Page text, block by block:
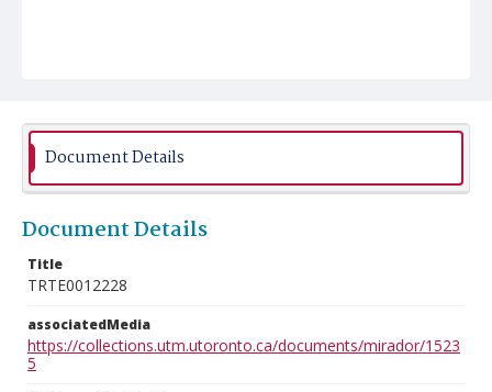
Document Details
Document Details
Title
TRTE0012228
associatedMedia
https://collections.utm.utoronto.ca/documents/mirador/1523
5